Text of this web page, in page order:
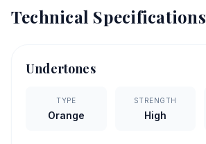
Technical Specifications
Undertones
TYPE
Orange
STRENGTH
High